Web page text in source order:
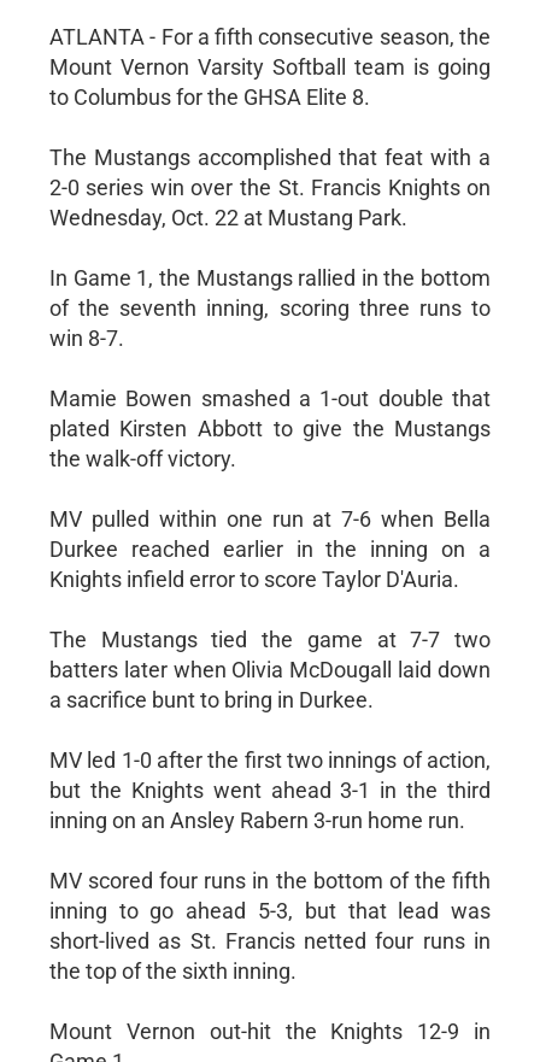
ATLANTA - For a fifth consecutive season, the
Mount Vernon Varsity Softball team is going
to Columbus for the GHSA Elite 8.
The Mustangs accomplished that feat with a
2-0 series win over the St. Francis Knights on
Wednesday, Oct. 22 at Mustang Park.
In Game 1, the Mustangs rallied in the bottom
of the seventh inning, scoring three runs to
win 8-7.
Mamie Bowen smashed a 1-out double that
plated Kirsten Abbott to give the Mustangs
the walk-off victory.
MV pulled within one run at 7-6 when Bella
Durkee reached earlier in the inning on a
Knights infield error to score Taylor D'Auria.
The Mustangs tied the game at 7-7 two
batters later when Olivia McDougall laid down
a sacrifice bunt to bring in Durkee.
MV led 1-0 after the first two innings of action,
but the Knights went ahead 3-1 in the third
inning on an Ansley Rabern 3-run home run.
MV scored four runs in the bottom of the fifth
inning to go ahead 5-3, but that lead was
short-lived as St. Francis netted four runs in
the top of the sixth inning.
Mount Vernon out-hit the Knights 12-9 in